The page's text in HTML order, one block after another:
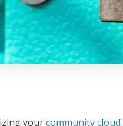
yourcommunity cloud